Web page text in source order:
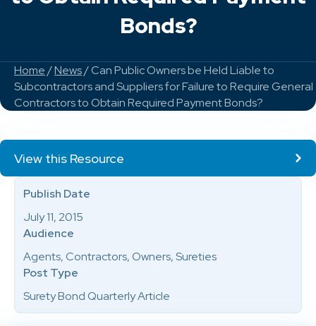
Bonds?
Home/News/ Can Public Owners be Held Liable to
Subcontractors and Suppliers for Failure to Require General
Contractors to Obtain Required Payment Bonds?
View this Resource
Publish Date
July 11, 2015
Audience
Agents, Contractors, Owners, Sureties
Post Type
Surety Bond Quarterly Article